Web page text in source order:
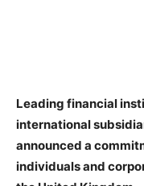
Leading financial
international
announced a
individuals and